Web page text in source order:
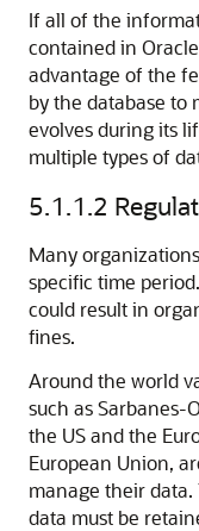
If all of the
contained in
advantage of the
by the database to
evolves during its
multiple types of
5.1.1.2
Many
specific time
could result in
fines.
Around the world
such as Sarbanes-
the US and the
European Union,
manage their
data must be